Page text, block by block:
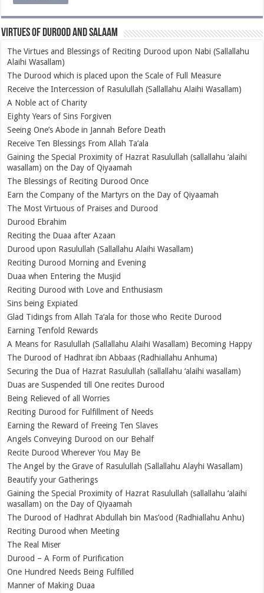
Virtues of Durood and Salaam
The Virtues and Blessings of Reciting Durood upon Nabi (Sallallahu
Alaihi Wasallam)
The Durood which is placed upon the Scale of Full Measure
Receive the Intercession of Rasulullah (Sallallahu Alaihi Wasallam)
A Noble act of Charity
Eighty Years of Sins Forgiven
Seeing One’s Abode in Jannah Before Death
Receive Ten Blessings From Allah Ta’ala
Gaining the Special Proximity of Hazrat Rasulullah (sallallahu ‘alaihi
wasallam) on the Day of Qiyaamah
The Blessings of Reciting Durood Once
Earn the Company of the Martyrs on the Day of Qiyaamah
The Most Virtuous of Praises and Durood
Durood Ebrahim
Reciting the Duaa after Azaan
Durood upon Rasulullah (Sallallahu Alaihi Wasallam)
Reciting Durood Morning and Evening
Duaa when Entering the Musjid
Reciting Durood with Love and Enthusiasm
Sins being Expiated
Glad Tidings from Allah Ta‘ala for those who Recite Durood
Earning Tenfold Rewards
A Means for Rasulullah (Sallallahu Alaihi Wasallam) Becoming Happy
The Durood of Hadhrat ibn Abbaas (Radhiallahu Anhuma)
Securing the Dua of Hazrat Rasulullah (sallallahu ‘alaihi wasallam)
Duas are Suspended till One recites Durood
Being Relieved of all Worries
Reciting Durood for Fulfillment of Needs
Earning the Reward of Freeing Ten Slaves
Angels Conveying Durood on our Behalf
Recite Durood Wherever You May Be
The Angel by the Grave of Rasulullah (Sallallahu Alayhi Wasallam)
Beautify your Gatherings
Gaining the Special Proximity of Hazrat Rasulullah (sallallahu ‘alaihi
wasallam) on the Day of Qiyaamah
The Durood of Hadhrat Abdullah bin Mas’ood (Radhiallahu Anhu)
Reciting Durood when Meeting
The Real Miser
Durood – A Form of Purification
One Hundred Needs Being Fulfilled
Manner of Making Duaa